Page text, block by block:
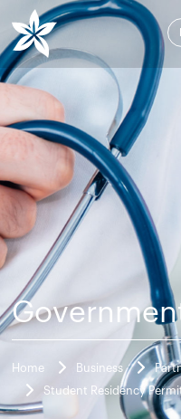
Home Business
Student Residency